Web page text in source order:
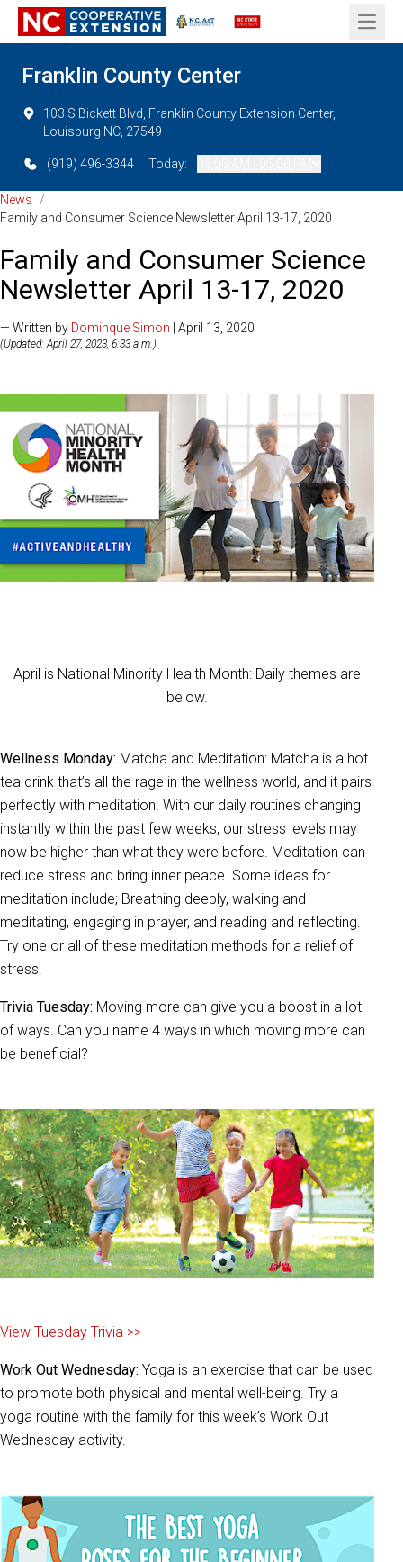
Open
Franklin County Center
103 S Bickett Blvd, Franklin County Extension Center,
Louisburg NC, 27549
(919) 496-3344 Today:
News
/
Family and Consumer Science Newsletter April 13-17, 2020
Family and Consumer Science
Newsletter April 13-17, 2020
— Written by Dominque Simon | April 13, 2020
(Updated: April 27, 2023, 6:33 a.m.)
April is National Minority Health Month: Daily themes are
below.
Wellness Monday: Matcha and Meditation: Matcha is a hot
tea drink that’s all the rage in the wellness world, and it pairs
perfectly with meditation. With our daily routines changing
instantly within the past few weeks, our stress levels may
now be higher than what they were before. Meditation can
reduce stress and bring inner peace. Some ideas for
meditation include; Breathing deeply, walking and
meditating, engaging in prayer, and reading and reflecting.
Try one or all of these meditation methods for a relief of
stress.
Trivia Tuesday: Moving more can give you a boost in a lot
of ways. Can you name 4 ways in which moving more can
be beneficial?
View Tuesday Trivia >>
Work Out Wednesday: Yoga is an exercise that can be used
to promote both physical and mental well-being. Try a
yoga routine with the family for this week’s Work Out
Wednesday activity.